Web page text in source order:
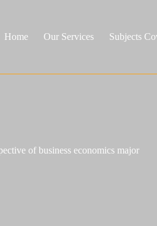
Home Our Services Subjects
of business economics major